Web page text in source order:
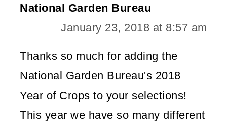
National Garden Bureau
January 23, 2018 at 8:57 am
Thanks so much for adding the
National Garden Bureau's 2018
Year of Crops to your selections!
This year we have so many different